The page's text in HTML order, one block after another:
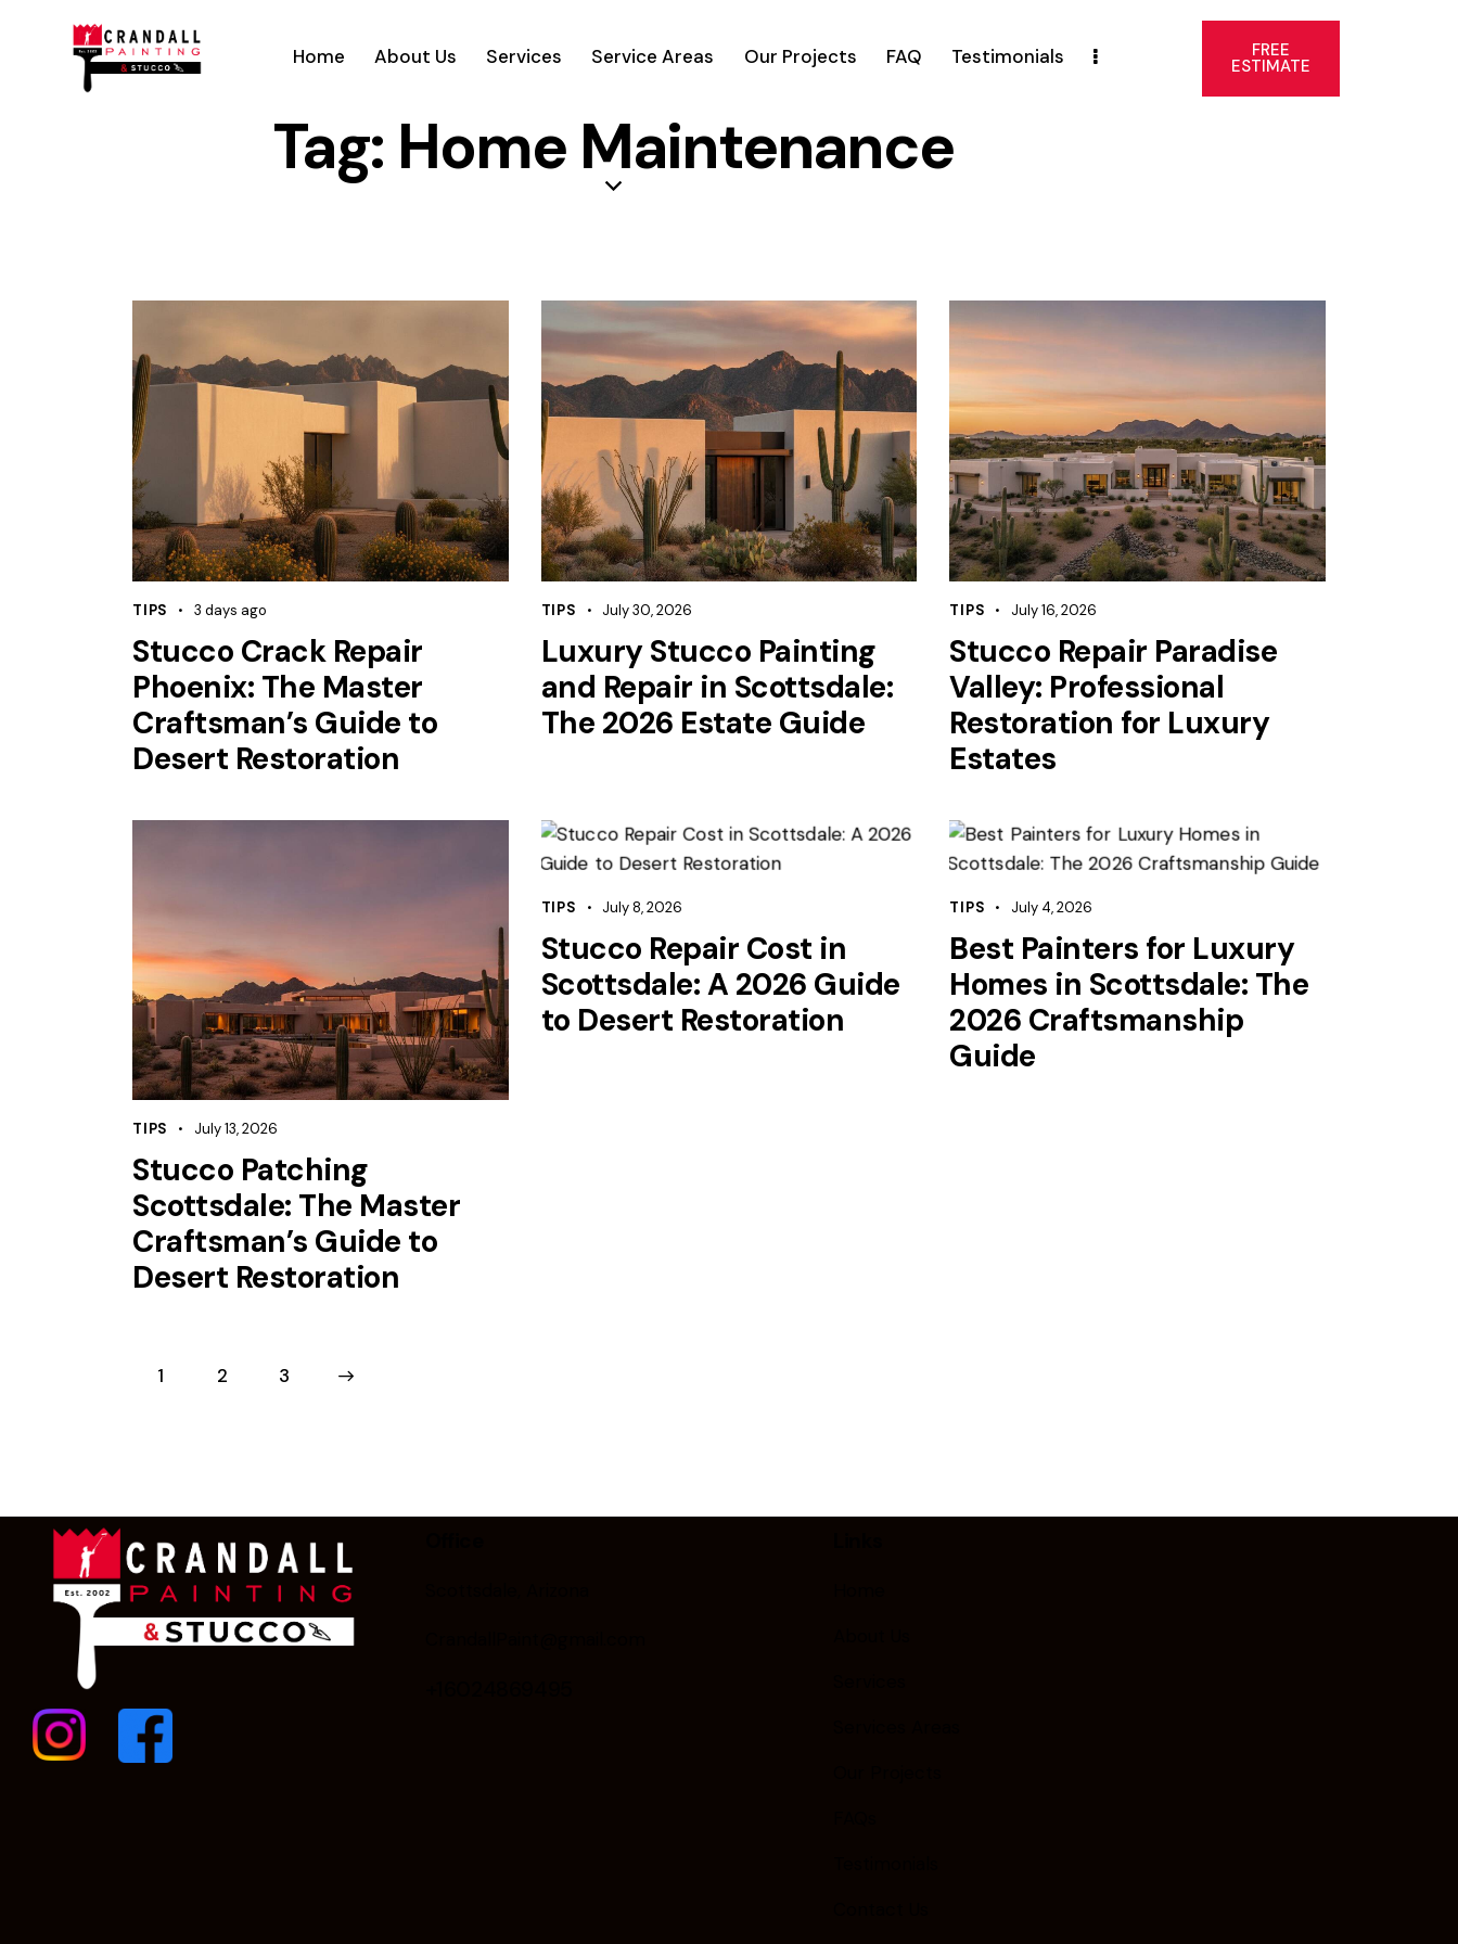
Home About Us Services Service Areas Our Projects FAQ Testimonials FREE
ESTIMATE
Tag: Home Maintenance
TIPS 3 days ago
Stucco Crack Repair
Phoenix: The Master
Craftsman’s Guide to
Desert Restoration
TIPS July 30, 2026
Luxury Stucco Painting
and Repair in Scottsdale:
The 2026 Estate Guide
TIPS July 16, 2026
Stucco Repair Paradise
Valley: Professional
Restoration for Luxury
Estates
TIPS July 13, 2026
Stucco Patching
Scottsdale: The Master
Craftsman’s Guide to
Desert Restoration
TIPS July 8, 2026
Stucco Repair Cost in
Scottsdale: A 2026 Guide
to Desert Restoration
TIPS July 4, 2026
Best Painters for Luxury
Homes in Scottsdale: The
2026 Craftsmanship
Guide
1 2 3